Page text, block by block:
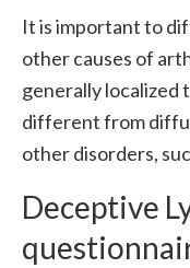
It is important to
other causes of
generally localized
different from
other disorders,
Deceptive